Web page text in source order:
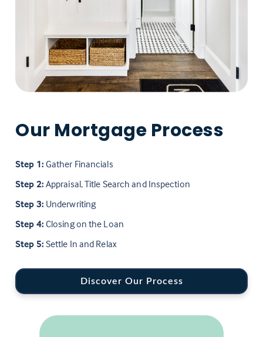
Our Mortgage Process
Step 1: Gather Financials
Step 2: Appraisal, Title Search and Inspection
Step 3: Underwriting
Step 4: Closing on the Loan
Step 5: Settle In and Relax
Discover Our Process